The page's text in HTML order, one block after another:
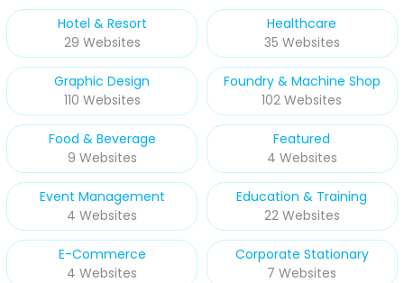
Hotel & Resort
29 Websites
Healthcare
35 Websites
Graphic Design
110 Websites
Foundry & Machine Shop
102 Websites
Food & Beverage
9 Websites
Featured
4 Websites
Event Management
4 Websites
Education & Training
22 Websites
E-Commerce
4 Websites
Corporate Stationary
7 Websites